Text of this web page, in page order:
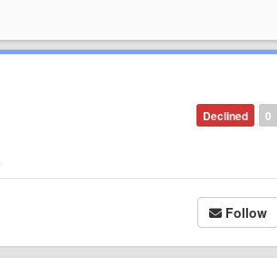
0
Declined
Follow